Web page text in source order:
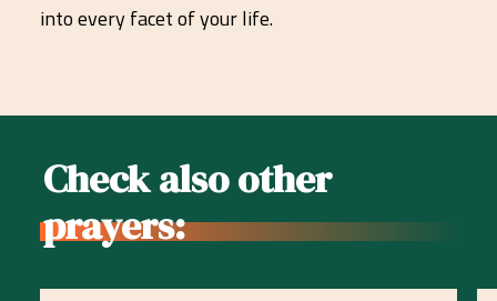
into every facet of your life.
Check also other
prayers: